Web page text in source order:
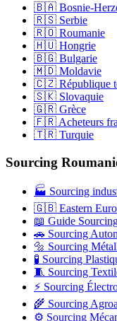
🇧🇦 Bosnie-
🇷🇸 Serbie
🇷🇴 Roumanie
🇭🇺 Hongrie
🇧🇬 Bulgarie
🇲🇩 Moldavie
🇨🇿 République
🇸🇰 Slovaquie
🇬🇷 Grèce
🇫🇷 Acheteurs
🇹🇷 Turquie
Sourcing
🏭 Sourcing
🇬🇧 Eastern
📖 Guide
🚗 Sourcing
🔩 Sourcing
🧪 Sourcing
🧵 Sourcing
⚡ Sourcing
🌾 Sourcing
⚙️ Sourcing